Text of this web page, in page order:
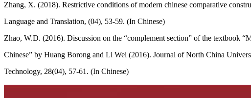
Zhang, X. (2018). Restrictive conditions of modern chinese comparative
Language and Translation, (04), 53-59. (In Chinese)
Zhao, W.D. (2016). Discussion on the “complement section” of the textbook
Chinese” by Huang Borong and Li Wei (2016). Journal of North China
Technology, 28(04), 57-61. (In Chinese)